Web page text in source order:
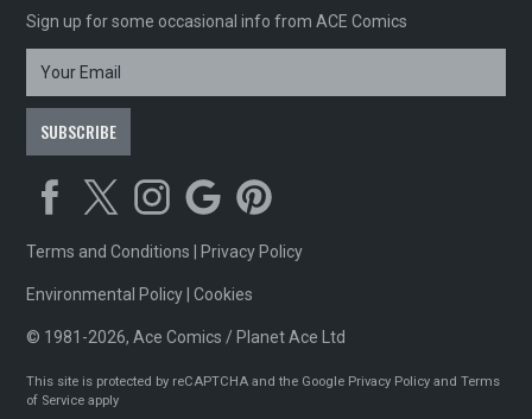
Sign up for some occasional info from ACE Comics
Terms and Conditions Privacy Policy
Environmental Policy |Cookies
© 1981-2026, Ace Comics / Planet Ace Ltd
This site is protected by reCAPTCHA and the Google Privacy Policy andTerms
of Service apply